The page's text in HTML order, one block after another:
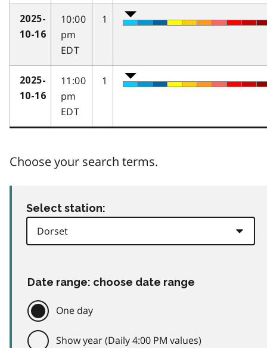
2025-
10-16
10:00
pm
EDT
1
2025-
10-16
11:00
pm
EDT
1
Choose your search terms.
Select station:
Date range: choose date range
One day
Show year (Daily 4:00 PM values)